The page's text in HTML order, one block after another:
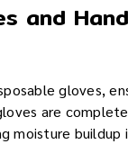
and
gloves,
are
moisture buildup